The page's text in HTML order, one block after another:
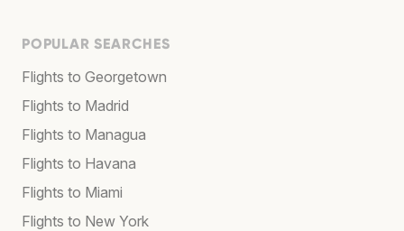
POPULAR SEARCHES
Flights to Georgetown
Flights to Madrid
Flights to Managua
Flights to Havana
Flights to Miami
Flights to New York